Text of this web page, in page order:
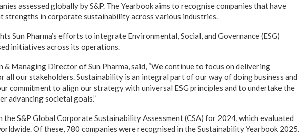
assessed globally by S&P. The Yearbook aims to recognise companies that have
strengths in corporate sustainability across various industries.
Sun Pharma’s efforts to integrate Environmental, Social, and Governance (ESG)
initiatives across its operations.
& Managing Director of Sun Pharma, said, “We continue to focus on delivering
all our stakeholders. Sustainability is an integral part of our way of doing business and
commitment to align our strategy with universal ESG principles and to undertake the
advancing societal goals.”
the S&P Global Corporate Sustainability Assessment (CSA) for 2024, which evaluated
Of these, 780 companies were recognised in the Sustainability Yearbook 2025.